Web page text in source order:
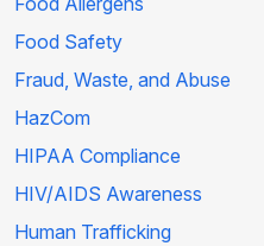
Food Safety
Fraud, Waste, and Abuse
HazCom
HIPAA Compliance
HIV/AIDS Awareness
Human Trafficking